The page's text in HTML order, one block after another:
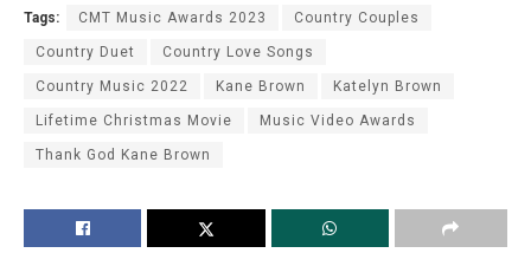
Tags: CMT Music Awards 2023 Country Couples
Country Duet Country Love Songs
Country Music 2022 Kane Brown Katelyn Brown
Lifetime Christmas Movie Music Video Awards
Thank God Kane Brown